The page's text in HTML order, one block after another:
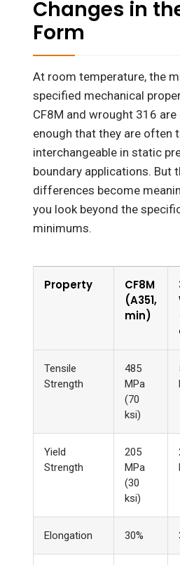
Changes in
Form
At room temperature, the
specified mechanical
CF8M and wrought 316
enough that they are often
interchangeable in static
boundary applications. But
differences become
you look beyond the
minimums.
Property
CF8M
(A351,
min)
Tensile
Strength
485
MPa
(70
ksi)
Yield
Strength
205
MPa
(30
ksi)
Elongation 30%